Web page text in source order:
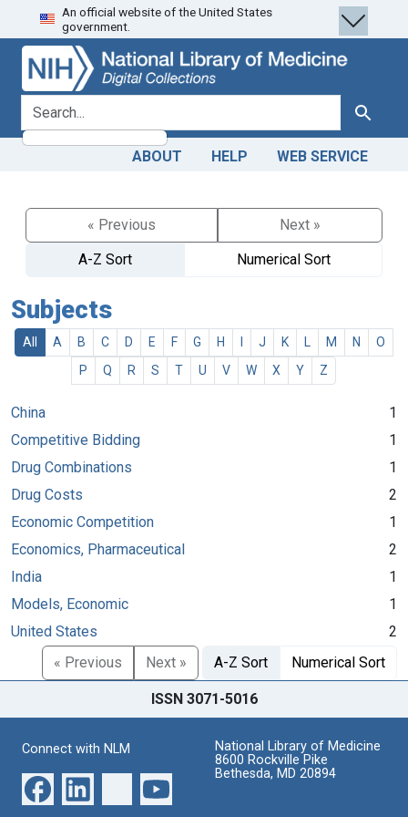
Skip
to
search
Skip to
main
content
An official website of the United States
government.
search for Search
ABOUT HELP WEB SERVICE
« Previous
Next »
A-Z Sort
Numerical Sort
Subjects
All A B C D E F G H J K M N
O
P
Q R S T U V W X Y Z
China
1
Competitive Bidding
1
Drug Combinations
1
Drug Costs
2
Economic Competition
1
Economics, Pharmaceutical
2
India
1
Models, Economic
1
United States
2
« Previous
Next » A-Z Sort Numerical Sort
ISSN 3071-5016
Connect with NLM
National Library of Medicine
8600 Rockville Pike
Bethesda, MD 20894